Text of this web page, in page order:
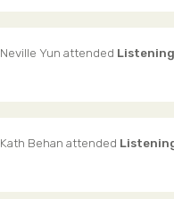
Neville Yun attended
Kath Behan attended